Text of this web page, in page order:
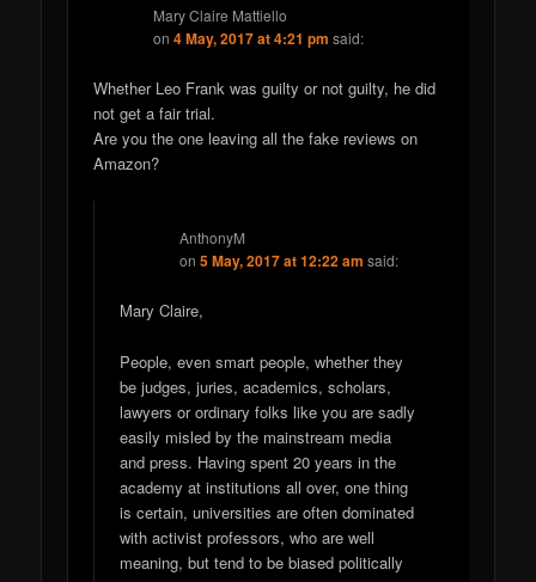
Mary Claire Mattiello
on4 May, 2017 at 4:21 pm said:
Whether Leo Frank was guilty or not guilty, he did
not get a fair trial.
Are you the one leaving all the fake reviews on
Amazon?
AnthonyM
on5 May, 2017 at 12:22 am said:
Mary Claire,
People, even smart people, whether they
be judges, juries, academics, scholars,
lawyers or ordinary folks like you are sadly
easily misled by the mainstream media
and press. Having spent 20 years in the
academy at institutions all over, one thing
is certain, universities are often dominated
with activist professors, who are well
meaning, but tend to be biased politically